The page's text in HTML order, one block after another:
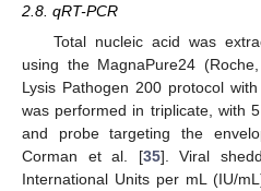
2.8. qRT-PCR
Total nucleic acid was
using the MagnaPure24
Lysis Pathogen 200 protocol
was performed in triplicate, with
and probe targeting the
Corman et al. [35]. Viral
International Units per mL (IU/